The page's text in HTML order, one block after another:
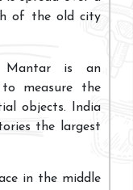
of the old city
is an
to measure the
objects. India
the largest
in the middle